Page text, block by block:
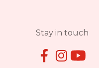
Stay in touch
 